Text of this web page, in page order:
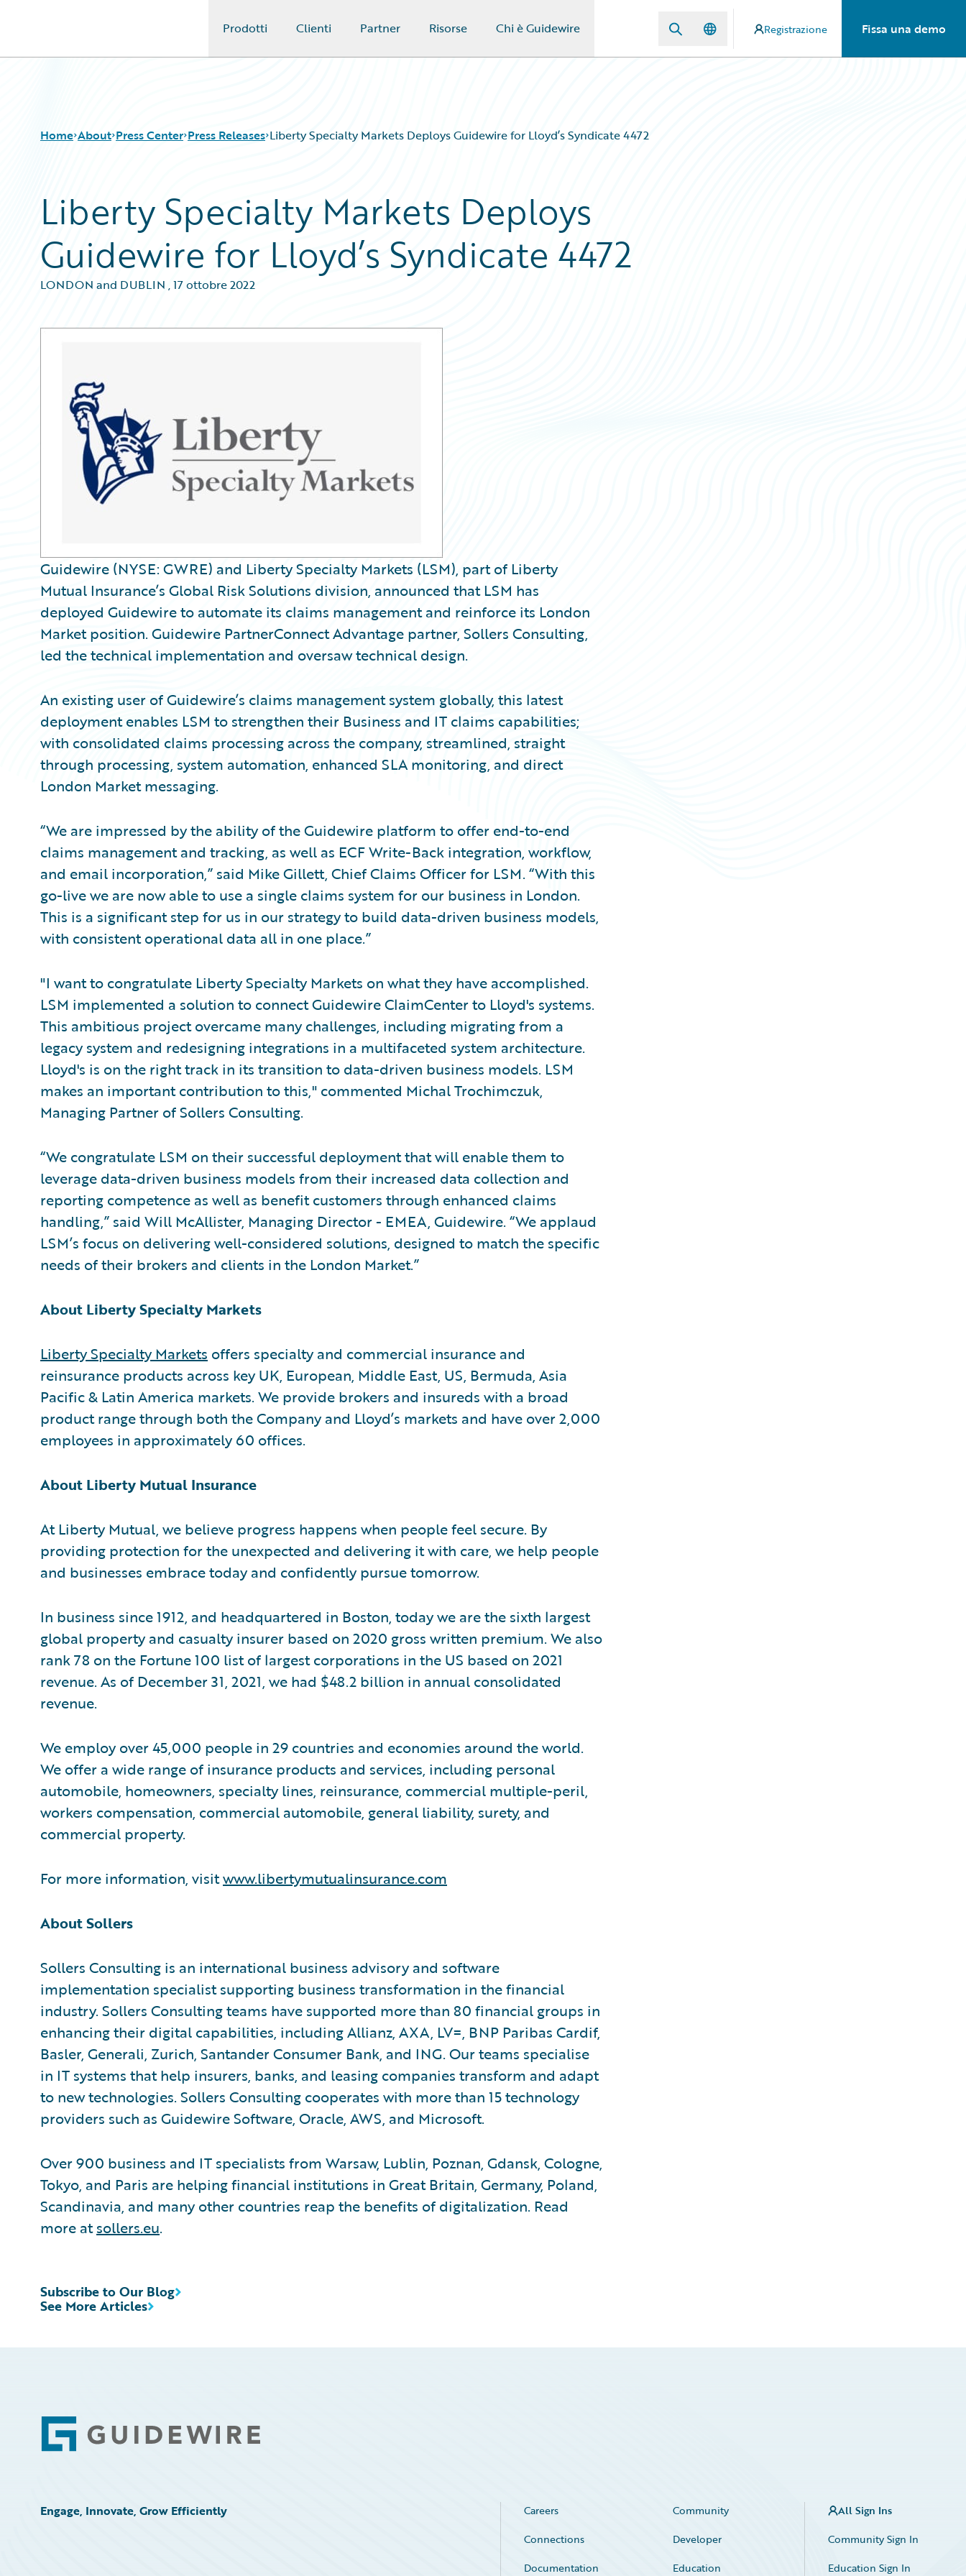
Prodotti Clienti Partner Risorse Chi è Guidewire Registrazione Fissa una demo
Home About Press Center Press Releases Liberty Specialty Markets Deploys Guidewire for Lloyd’s Syndicate 4472
Liberty Specialty Markets Deploys
Guidewire for Lloyd’s Syndicate 4472
LONDON and DUBLIN ,17 ottobre 2022
Guidewire (NYSE: GWRE) and Liberty Specialty Markets (LSM), part of Liberty
Mutual Insurance’s Global Risk Solutions division, announced that LSM has
deployed Guidewire to automate its claims management and reinforce its London
Market position. Guidewire PartnerConnect Advantage partner, Sollers Consulting,
led the technical implementation and oversaw technical design.
An existing user of Guidewire’s claims management system globally, this latest
deployment enables LSM to strengthen their Business and IT claims capabilities;
with consolidated claims processing across the company, streamlined, straight
through processing, system automation, enhanced SLA monitoring, and direct
London Market messaging.
“We are impressed by the ability of the Guidewire platform to offer end-to-end
claims management and tracking, as well as ECF Write-Back integration, workflow,
and email incorporation,” said Mike Gillett, Chief Claims Officer for LSM. “With this
go-live we are now able to use a single claims system for our business in London.
This is a significant step for us in our strategy to build data-driven business models,
with consistent operational data all in one place.”
"I want to congratulate Liberty Specialty Markets on what they have accomplished.
LSM implemented a solution to connect Guidewire ClaimCenter to Lloyd's systems.
This ambitious project overcame many challenges, including migrating from a
legacy system and redesigning integrations in a multifaceted system architecture.
Lloyd's is on the right track in its transition to data-driven business models. LSM
makes an important contribution to this," commented Michal Trochimczuk,
Managing Partner of Sollers Consulting.
“We congratulate LSM on their successful deployment that will enable them to
leverage data-driven business models from their increased data collection and
reporting competence as well as benefit customers through enhanced claims
handling,” said Will McAllister, Managing Director - EMEA, Guidewire. “We applaud
LSM’s focus on delivering well-considered solutions, designed to match the specific
needs of their brokers and clients in the London Market.”
About Liberty Specialty Markets
Liberty Specialty Markets offers specialty and commercial insurance and
reinsurance products across key UK, European, Middle East, US, Bermuda, Asia
Pacific & Latin America markets. We provide brokers and insureds with a broad
product range through both the Company and Lloyd’s markets and have over 2,000
employees in approximately 60 offices.
About Liberty Mutual Insurance
At Liberty Mutual, we believe progress happens when people feel secure. By
providing protection for the unexpected and delivering it with care, we help people
and businesses embrace today and confidently pursue tomorrow.
In business since 1912, and headquartered in Boston, today we are the sixth largest
global property and casualty insurer based on 2020 gross written premium. We also
rank 78 on the Fortune 100 list of largest corporations in the US based on 2021
revenue. As of December 31, 2021, we had $48.2 billion in annual consolidated
revenue.
We employ over 45,000 people in 29 countries and economies around the world.
We offer a wide range of insurance products and services, including personal
automobile, homeowners, specialty lines, reinsurance, commercial multiple-peril,
workers compensation, commercial automobile, general liability, surety, and
commercial property.
For more information, visitwww.libertymutualinsurance.com
About Sollers
Sollers Consulting is an international business advisory and software
implementation specialist supporting business transformation in the financial
industry. Sollers Consulting teams have supported more than 80 financial groups in
enhancing their digital capabilities, including Allianz, AXA, LV=, BNP Paribas Cardif,
Basler, Generali, Zurich, Santander Consumer Bank, and ING. Our teams specialise
in IT systems that help insurers, banks, and leasing companies transform and adapt
to new technologies. Sollers Consulting cooperates with more than 15 technology
providers such as Guidewire Software, Oracle, AWS, and Microsoft.
Over 900 business and IT specialists from Warsaw, Lublin, Poznan, Gdansk, Cologne,
Tokyo, and Paris are helping financial institutions in Great Britain, Germany, Poland,
Scandinavia, and many other countries reap the benefits of digitalization. Read
more atsollers.eu.
See More Articles
Subscribe to Our Blog
Footer
Engage, Innovate, Grow Efficiently Careers
Community
Connections
Developer
Documentation
Education
All Sign Ins
Community Sign In
Education Sign In